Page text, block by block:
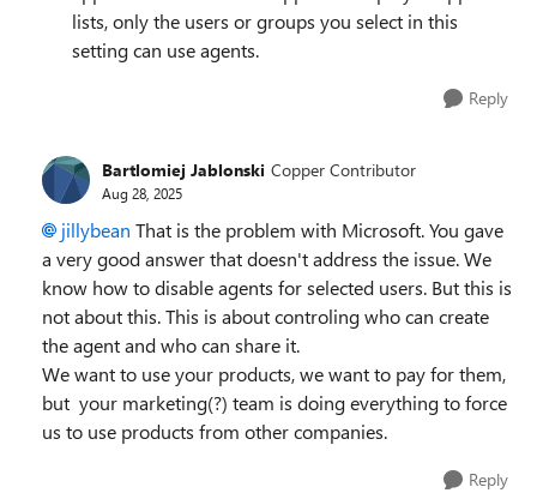
lists, only the users or groups you select in this
setting can use agents.
Reply
Bartlomiej Jablonski Copper Contributor
Aug 28, 2025
jillybean​ That is the problem with Microsoft. You gave
a very good answer that doesn't address the issue. We
know how to disable agents for selected users. But this is
not about this. This is about controling who can create
the agent and who can share it.
We want to use your products, we want to pay for them,
but your marketing(?) team is doing everything to force
us to use products from other companies.
Reply